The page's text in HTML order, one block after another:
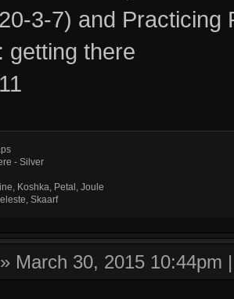
3-7) and Practicing
getting there
- Silver
Koshka, Petal, Joule
Skaarf
» March 30, 2015 10:44pm